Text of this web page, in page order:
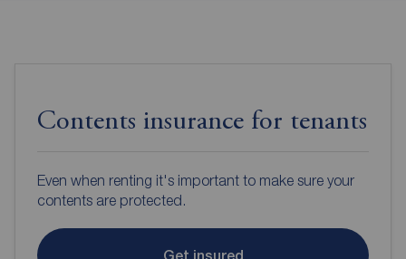
Contents insurance for tenants
Even when renting it's important to make sure your
contents are protected.